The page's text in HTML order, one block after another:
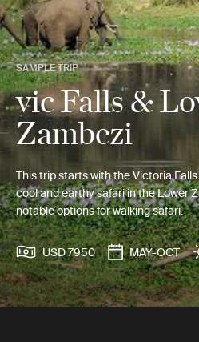
SAMPLE TRIP
vic Falls &
Zambezi
This trip starts with the Victoria
cool and earthy safari in the Lower
notable options for walking safari.
USD 7950 MAY-OCT